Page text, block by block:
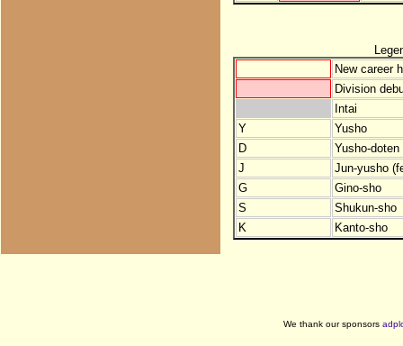
New career
Division
Intai
Y
Yusho
D
Yusho-
J
Jun-yusho
G
Gino-sho
S
Shukun-sho
K
Kanto-sho
We thank our sponsors